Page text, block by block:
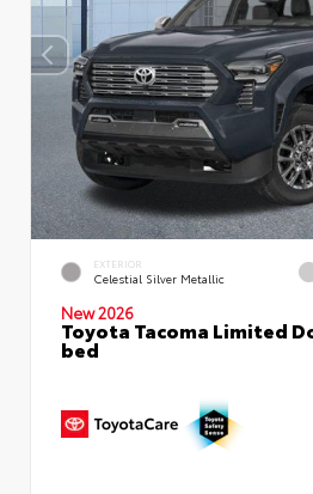
EXTERIOR
Celestial Silver Metallic
New 2026
Toyota Tacoma Limited
bed